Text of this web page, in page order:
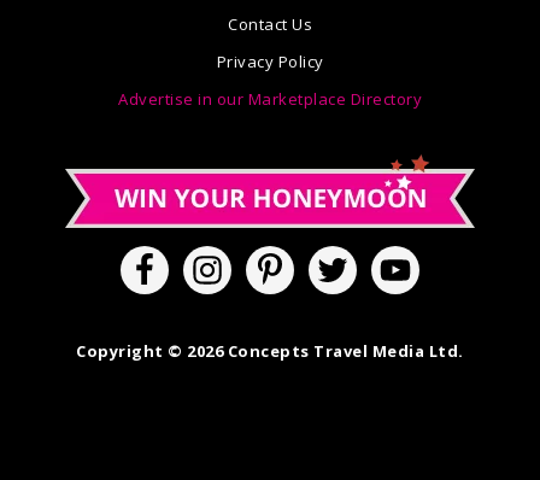
Contact Us
Privacy Policy
Advertise in our Marketplace Directory
Copyright © 2026 Concepts Travel Media Ltd.